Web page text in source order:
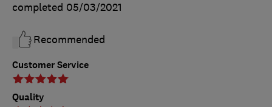
Customer Service
Quality
completed 05/03/2021
Recommended